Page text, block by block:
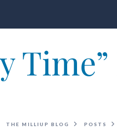
THE MILLIUP BLOG POSTS